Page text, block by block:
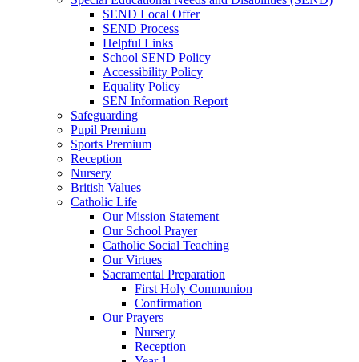
SEND Local Offer
SEND Process
Helpful Links
School SEND Policy
Accessibility Policy
Equality Policy
SEN Information Report
Safeguarding
Pupil Premium
Sports Premium
Reception
Nursery
British Values
Catholic Life
Our Mission Statement
Our School Prayer
Catholic Social Teaching
Our Virtues
Sacramental Preparation
First Holy Communion
Confirmation
Our Prayers
Nursery
Reception